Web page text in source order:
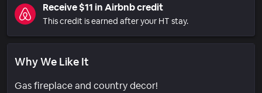
Receive $11 in Airbnb credit
This credit is earned after your HT stay.
Why We Like It
Gas fireplace and country decor!